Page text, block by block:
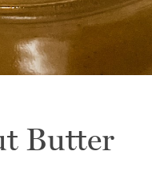
Butter